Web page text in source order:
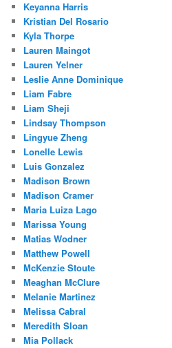
Keyanna Harris
Kristian Del Rosario
Kyla Thorpe
Lauren Maingot
Lauren Yelner
Leslie Anne Dominique
Liam Fabre
Liam Sheji
Lindsay Thompson
Lingyue Zheng
Lonelle Lewis
Luis Gonzalez
Madison Brown
Madison Cramer
Maria Luiza Lago
Marissa Young
Matias Wodner
Matthew Powell
McKenzie Stoute
Meaghan McClure
Melanie Martinez
Melissa Cabral
Meredith Sloan
Mia Pollack